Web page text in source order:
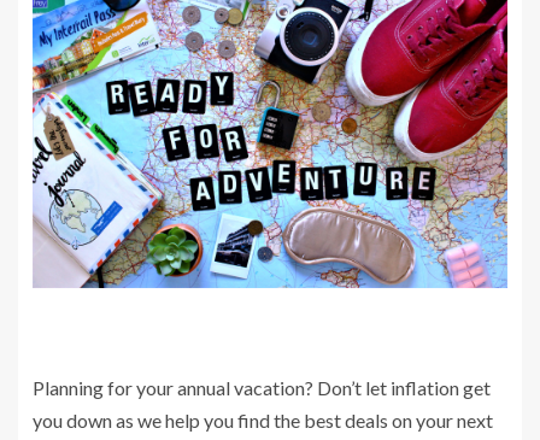
Planning for your annual vacation? Don’t let inflation get
you down as we help you find the best deals on your next